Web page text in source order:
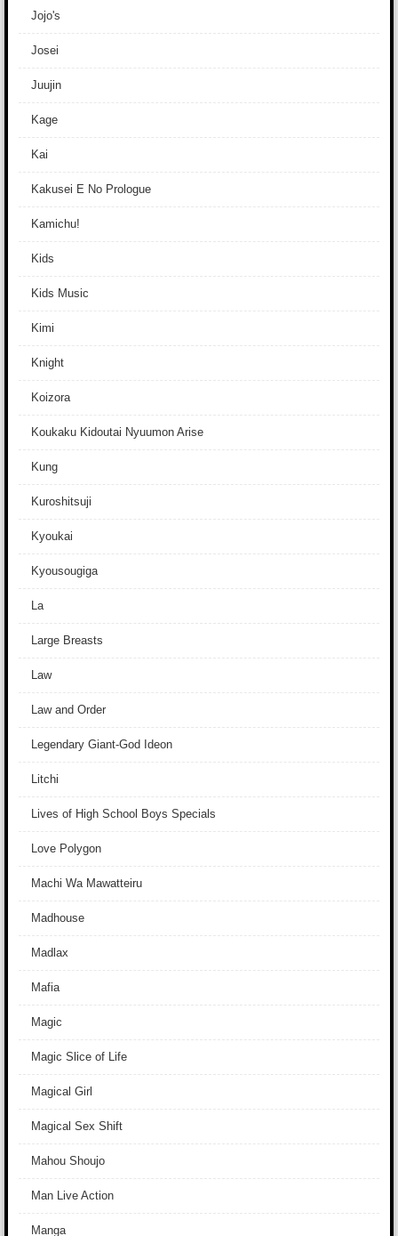
Jojo's
Josei
Juujin
Kage
Kai
Kakusei E No Prologue
Kamichu!
Kids
Kids Music
Kimi
Knight
Koizora
Koukaku Kidoutai Nyuumon Arise
Kung
Kuroshitsuji
Kyoukai
Kyousougiga
La
Large Breasts
Law
Law and Order
Legendary Giant-God Ideon
Litchi
Lives of High School Boys Specials
Love Polygon
Machi Wa Mawatteiru
Madhouse
Madlax
Mafia
Magic
Magic Slice of Life
Magical Girl
Magical Sex Shift
Mahou Shoujo
Man Live Action
Manga